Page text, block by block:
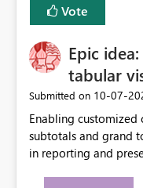
Vote
Epic
tabular
Submitted on ‎10-07-
Enabling
subtotals and grand
in reporting and